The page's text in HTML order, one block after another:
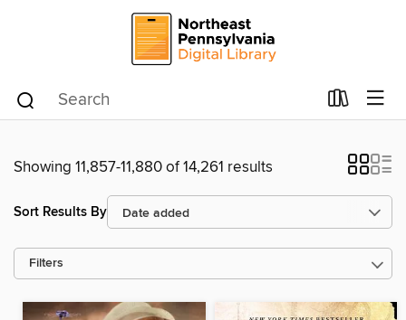
Showing 11,857-11,880 of 14,261 results
Sort Results By
Filters